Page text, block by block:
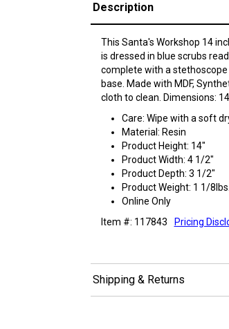
Description
This Santa's Workshop 14
is dressed in blue scrubs
complete with a stethoscope
base. Made with MDF,
cloth to clean. Dimensions:
Care: Wipe with a soft
Material: Resin
Product Height: 14"
Product Width: 4 1/2"
Product Depth: 3 1/2"
Product Weight: 1 1/8lbs.
Online Only
Item #: 117843
Pricing
Shipping & Returns